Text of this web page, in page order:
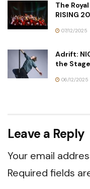
The
RISING
07/12/2025
Adrift:
the
06/12/2025
Leave a Reply
Your email
Required fields